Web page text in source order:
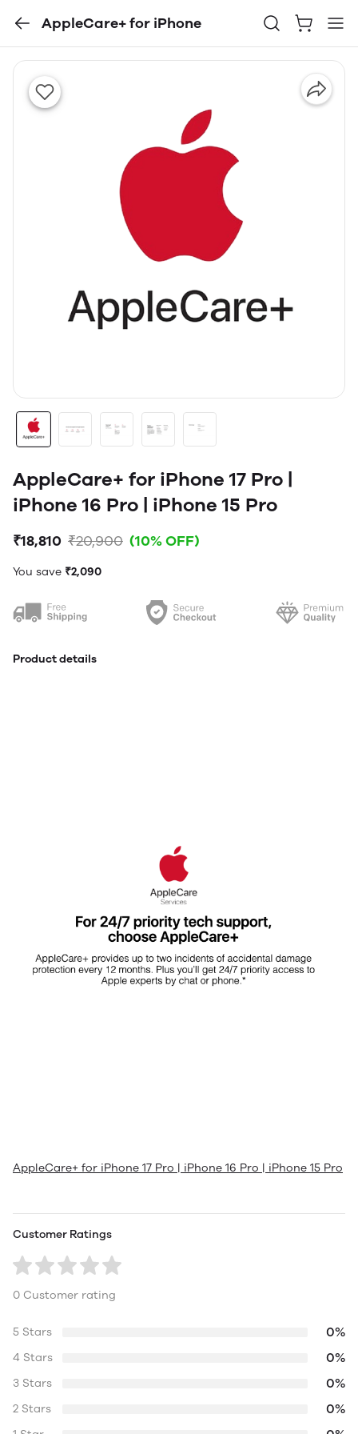
AppleCare+ for iPhone
AppleCare+ for iPhone 17 Pro |
iPhone 16 Pro | iPhone 15 Pro
₹18,810 ₹20,900 (10% OFF)
You save ₹2,090
Product details
AppleCare+ for iPhone 17 Pro | iPhone 16 Pro | iPhone 15 Pro
Customer Ratings
0 Customer rating
5 Stars 0%
4 Stars 0%
3 Stars 0%
2 Stars 0%